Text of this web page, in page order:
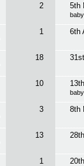
2 5th
1 6th
18
10
3 8th
13
1